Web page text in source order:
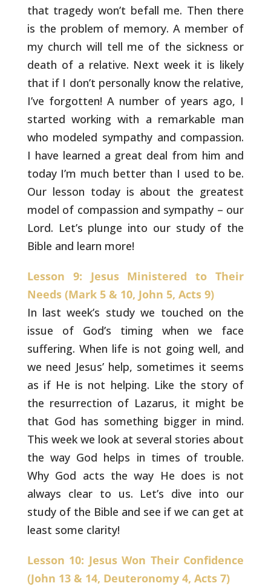
that tragedy won’t befall me. Then there
is the problem of memory. A member of
mychurch will tell me of the sickness or
death of a relative. Next week it is likely
that if I don’t personally know the relative,
I’ve forgotten! A number of years ago, I
started working with a remarkable man
who modeled sympathy and compassion.
I have learned a great deal from him and
today I’m much better than I used to be.
Our lesson today is about the greatest
model of compassion and sympathy – our
Lord. Let’s plunge into our study of the
Bible and learn more!
Lesson 9: Jesus Ministered to Their
Needs (Mark 5 & 10, John 5, Acts 9)
In last week’s study we touched on the
issue of God’s timing when we face
suffering. When life is not going well, and
we need Jesus’ help, sometimes it seems
as if He is not helping. Like the story of
the resurrection of Lazarus, it might be
that God has something bigger in mind.
This week we look at several stories about
the way God helps in times of trouble.
Why God acts the way He does is not
always clear to us. Let’s dive into our
study of the Bible and see if we can get at
least some clarity!
Lesson 10: Jesus Won Their Confidence
(John 13 & 14, Deuteronomy 4, Acts 7)